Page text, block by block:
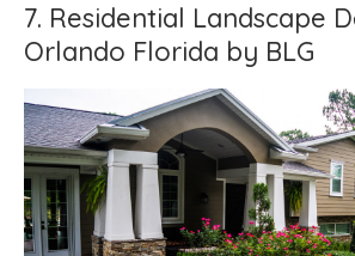
7. Residential Landscape
Orlando Florida by BLG